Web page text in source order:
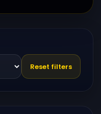
Reset filters